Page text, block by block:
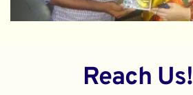
Reach Us!